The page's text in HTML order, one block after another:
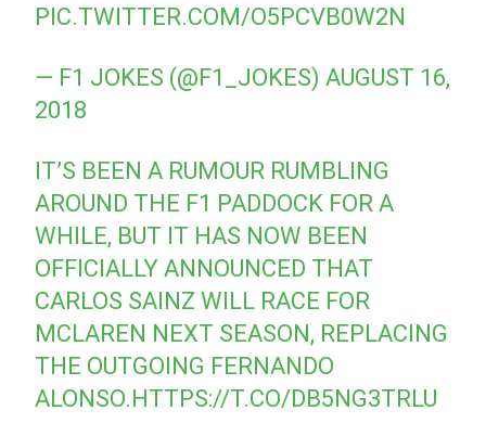
PIC.TWITTER.COM/O5PCVB0W2N
— F1 JOKES (@F1_JOKES)AUGUST 16,
2018
IT’S BEEN A RUMOUR RUMBLING
AROUND THE F1 PADDOCK FOR A
WHILE, BUT IT HAS NOW BEEN
OFFICIALLY ANNOUNCED THAT
CARLOS SAINZ WILL RACE FOR
MCLAREN NEXT SEASON, REPLACING
THE OUTGOING FERNANDO
ALONSO. HTTPS://T.CO/DB5NG3TRLU